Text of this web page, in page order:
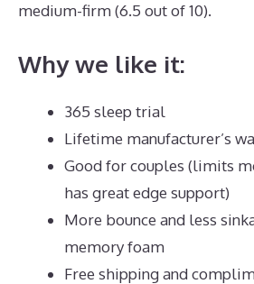
medium-firm (6.5 out of 10).
Why we like it:
365 sleep trial
Lifetime manufacturer’s
Good for couples (limits
has great edge support)
More bounce and less
memory foam
Free shipping and